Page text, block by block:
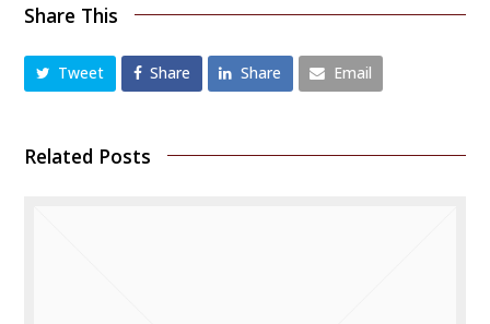
Share This
Tweet Share Share Email
Related Posts